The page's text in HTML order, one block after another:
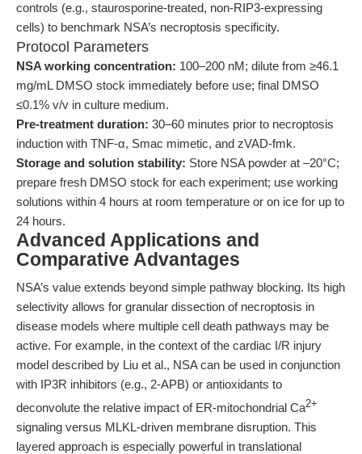
controls (e.g., staurosporine-treated, non-RIP3-expressing
cells) to benchmark NSA’s necroptosis specificity.
Protocol Parameters
NSA working concentration: 100–200 nM; dilute from ≥46.1
mg/mL DMSO stock immediately before use; final DMSO
≤0.1% v/v in culture medium.
Pre-treatment duration: 30–60 minutes prior to necroptosis
induction with TNF-α, Smac mimetic, and zVAD-fmk.
Storage and solution stability: Store NSA powder at –20°C;
prepare fresh DMSO stock for each experiment; use working
solutions within 4 hours at room temperature or on ice for up to
24 hours.
Advanced Applications and
Comparative Advantages
NSA’s value extends beyond simple pathway blocking. Its high
selectivity allows for granular dissection of necroptosis in
disease models where multiple cell death pathways may be
active. For example, in the context of the cardiac I/R injury
model described by Liu et al., NSA can be used in conjunction
with IP3R inhibitors (e.g., 2-APB) or antioxidants to
deconvolute the relative impact of ER-mitochondrial Ca2+
signaling versus MLKL-driven membrane disruption. This
layered approach is especially powerful in translational